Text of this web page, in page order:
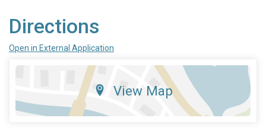
Directions
Open in External Application
View Map